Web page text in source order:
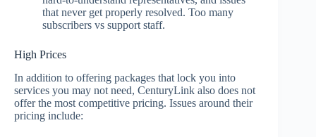
that never get properly resolved. Too many
subscribers vs support staff.
High Prices
In addition to offering packages that lock you into
services you may not need, CenturyLink also does not
offer the most competitive pricing. Issues around their
pricing include: